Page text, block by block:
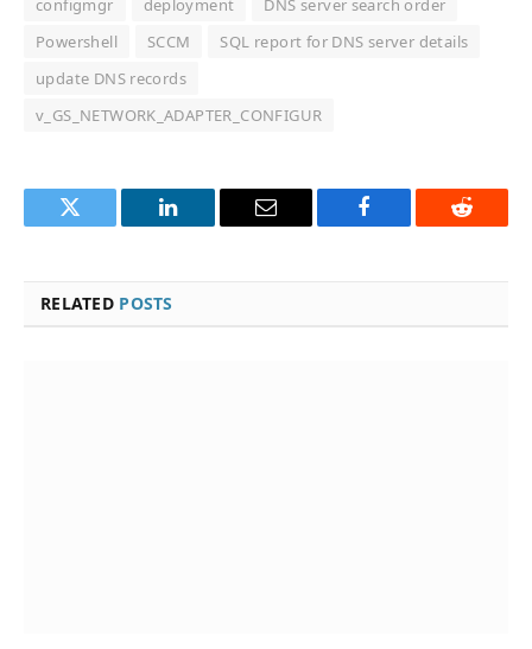
configmgr deployment
DNS server search order
Powershell
SCCM
SQL report for DNS server details
update DNS records
v_GS_NETWORK_ADAPTER_CONFIGUR
Twitter LinkedIn Email Facebook Reddit
RELATED POSTS